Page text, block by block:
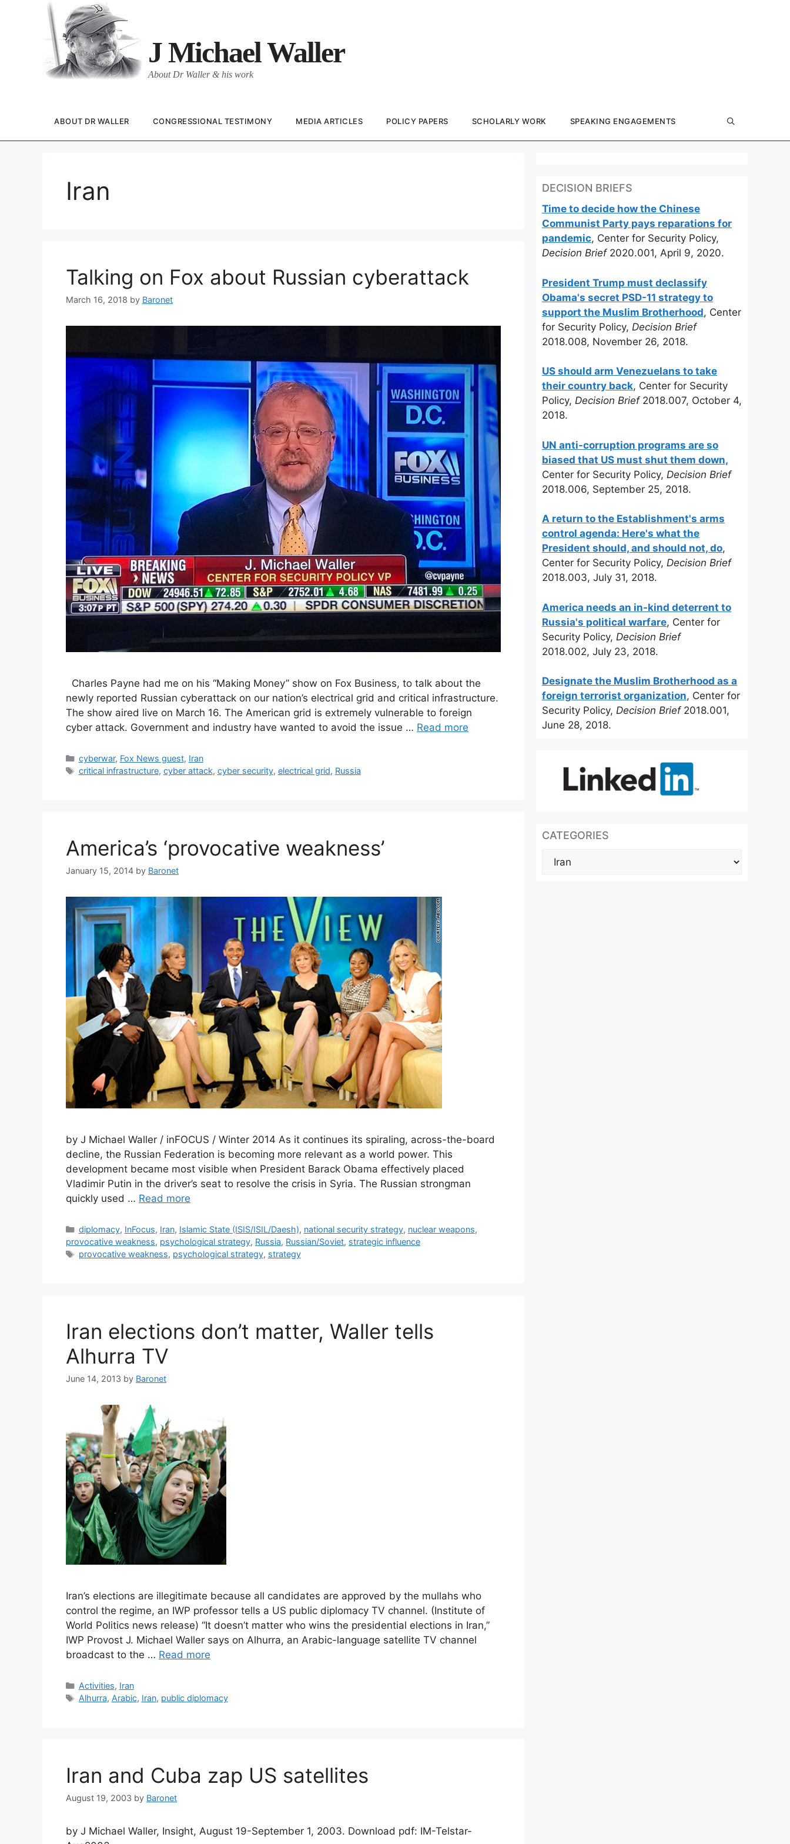
J Michael Waller
About Dr Waller & his work
ABOUT DR WALLER CONGRESSIONAL TESTIMONY MEDIA ARTICLES POLICY PAPERS SCHOLARLY WORK SPEAKING ENGAGEMENTS
Iran
Talking on Fox about Russian cyberattack
March 16, 2018 by Baronet
Charles Payne had me on his “Making Money” show on Fox Business, to talk about the
newly reported Russian cyberattack on our nation’s electrical grid and critical infrastructure.
The show aired live on March 16. The American grid is extremely vulnerable to foreign
cyber attack. Government and industry have wanted to avoid the issue … Read more
Categories
cyberwar, Fox News guest, Iran
Tags
critical infrastructure, cyber attack, cyber security, electrical grid, Russia
America’s ‘provocative weakness’
January 15, 2014 by Baronet
by J Michael Waller / inFOCUS / Winter 2014 As it continues its spiraling, across-the-board
decline, the Russian Federation is becoming more relevant as a world power. This
development became most visible when President Barack Obama effectively placed
Vladimir Putin in the driver’s seat to resolve the crisis in Syria. The Russian strongman
quickly used … Read more
Categories
diplomacy, InFocus, Iran, Islamic State (ISIS/ISIL/Daesh), national security strategy, nuclear weapons,
provocative weakness, psychological strategy, Russia, Russian/Soviet, strategic influence
Tags
provocative weakness, psychological strategy, strategy
Iran elections don’t matter, Waller tells
Alhurra TV
June 14, 2013 by Baronet
Iran’s elections are illegitimate because all candidates are approved by the mullahs who
control the regime, an IWP professor tells a US public diplomacy TV channel. (Institute of
World Politics news release) “It doesn’t matter who wins the presidential elections in Iran,”
IWP Provost J. Michael Waller says on Alhurra, an Arabic-language satellite TV channel
broadcast to the … Read more
Categories
Activities, Iran
Tags
Alhurra, Arabic, Iran, public diplomacy
Iran and Cuba zap US satellites
August 19, 2003 by Baronet
by J Michael Waller, Insight, August 19-September 1, 2003. Download pdf: IM-Telstar-
DECISION BRIEFS
Time to decide how the Chinese
Communist Party pays reparations for
pandemic, Center for Security Policy,
Decision Brief2020.001, April 9, 2020.
President Trump must declassify
Obama's secret PSD-11 strategy to
support the Muslim Brotherhood, Center
for Security Policy, Decision Brief
2018.008, November 26, 2018.
US should arm Venezuelans to take
their country back, Center for Security
Policy, Decision Brief2018.007, October 4,
2018.
UN anti-corruption programs are so
biased that US must shut them down,
Center for Security Policy, Decision Brief
2018.006, September 25, 2018.
A return to the Establishment's arms
control agenda: Here's what the
President should, and should not, do,
Center for Security Policy, Decision Brief
2018.003, July 31, 2018.
America needs an in-kind deterrent to
Russia's political warfare, Center for
Security Policy, Decision Brief
2018.002, July 23, 2018.
Designate the Muslim Brotherhood as a
foreign terrorist organization, Center for
Security Policy, Decision Brief2018.001,
June 28, 2018.
CATEGORIES
Categories